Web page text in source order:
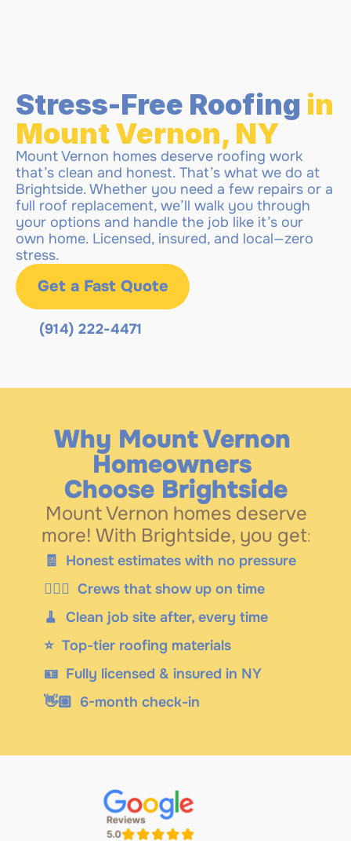
Stress-Free Roofing
Mount Vernon, NY
Mount Vernon homes deserve roofing work
that’s clean and honest. That’s what we do at
Brightside. Whether you need a few repairs or a
full roof replacement, we’ll walk you through
your options and handle the job like it’s our
own home. Licensed, insured, and local—zero
stress.
Get a Fast Quote
(914) 222-4471
Why Mount Vernon
Homeowners
Choose Brightside
Mount Vernon homes deserve
🧾
  Honest estimates with no pressure
👷🏼‍♂️  Crews that show up on time
🧹  Clean job site after, every time
⭐️  Top-tier roofing materials
🪪  Fully licensed & insured in NY
👋🏼  6-month check-in